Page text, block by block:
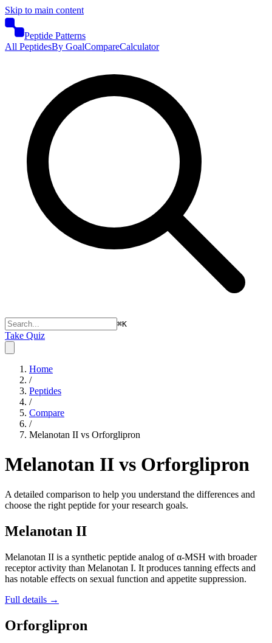
Skip to main content
Peptide Patterns
All PeptidesBy GoalCompareCalculator
⌘K
Take Quiz
Home
/
Peptides
/
Compare
/
Melanotan II vs Orforglipron
Melanotan II vs Orforglipron
A detailed comparison to help you understand the differences and
choose the right peptide for your research goals.
Melanotan II
Melanotan II is a synthetic peptide analog of α-MSH with broader
receptor activity than Melanotan I. It produces tanning effects and
has notable effects on sexual function and appetite suppression.
Full details →
Orforglipron